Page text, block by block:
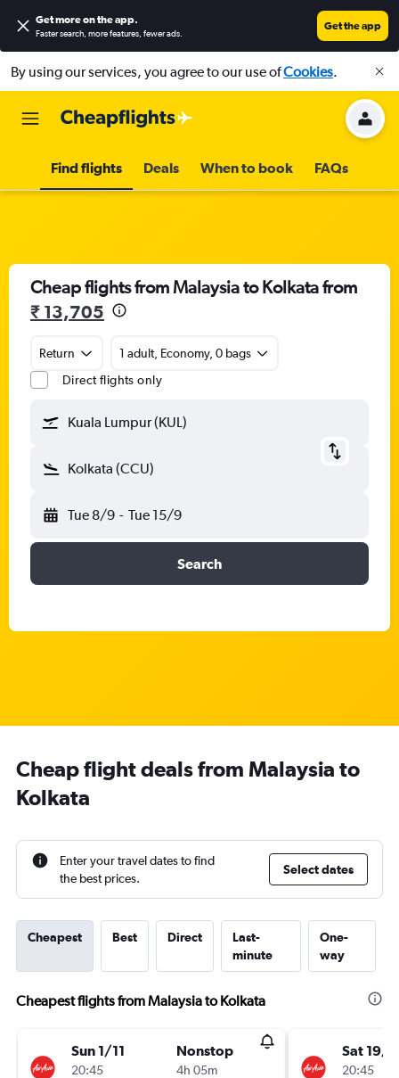
Get more on the app.
Faster search, more features, fewer ads.
Get the app
By using our services, you agree to our use ofCookies.
Find flights Deals When to book FAQs
Cheap flights from Malaysia to Kolkata from
₹ 13,705
Return
1 adult, Economy, 0 bags
Direct flights only
Kuala Lumpur (KUL)
Kolkata (CCU)
Tue 8/9 - Tue 15/9
Search
Cheap flight deals from Malaysia to
Kolkata
Enter your travel dates to find
the best prices.
Select dates
Cheapest Best Direct
Last-
minute
One-
way
Cheapest flights from Malaysia to Kolkata
Sun 1/11
20:45
Nonstop
4h 05m
Sat 19/9
20:45